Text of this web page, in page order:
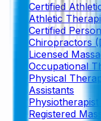
Certified
Athletic
Certified
Chiropractors
Licensed
Occupational
Physical
Assistants
Registered